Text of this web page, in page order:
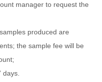
manager to request the
produced are
the sample fee will be
days.